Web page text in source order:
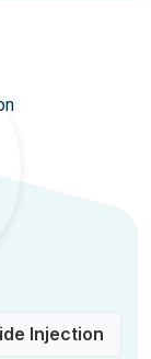
Injection